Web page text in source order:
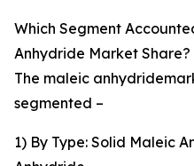
Which Segment
Anhydride Market Share?
The maleic
segmented –
1) By Type: Solid Maleic